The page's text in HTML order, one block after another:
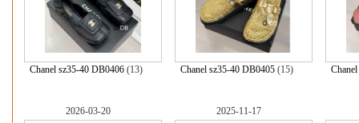
Chanel sz35-40 DB0406(13) Chanel sz35-40 DB0405(15)
2026-03-20 2025-11-17